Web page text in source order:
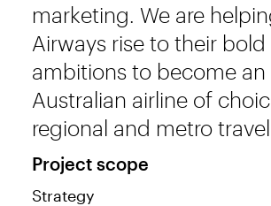
marketing. We are
Airways rise to their bold
ambitions to become an
Australian airline of
regional and metro
Project scope
Strategy